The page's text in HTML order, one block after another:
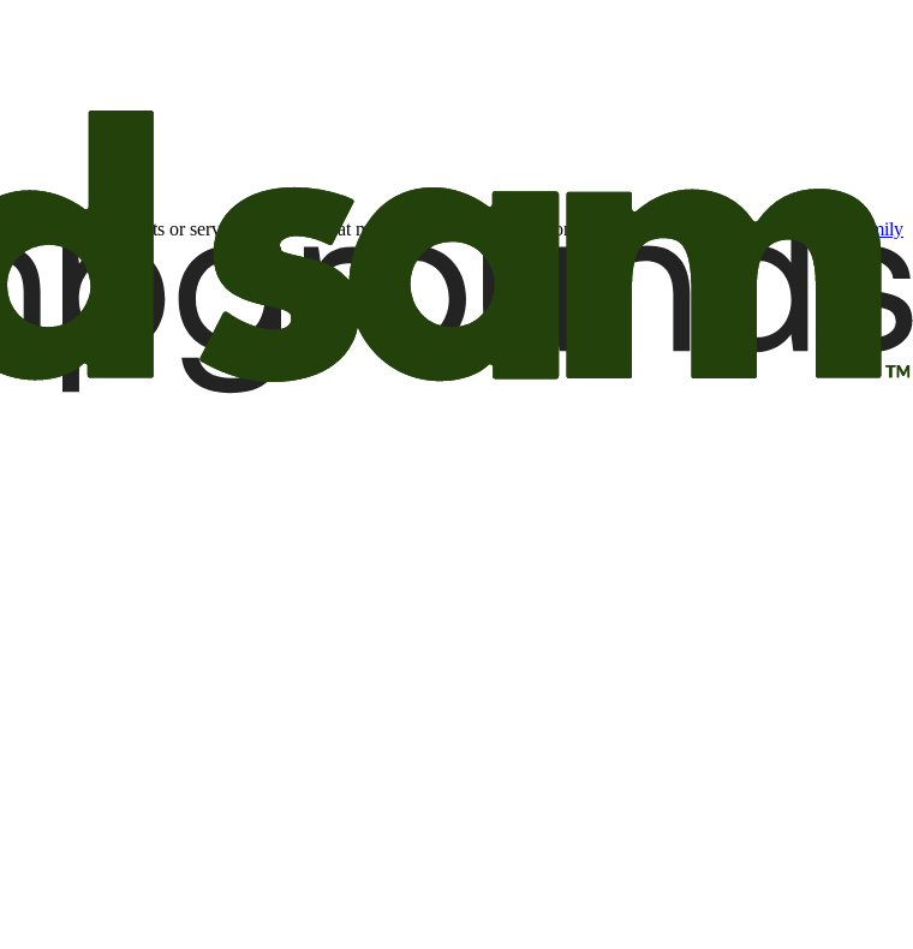
about products or services or offers that may be of interest to me from the Camping World and Good Sam
family